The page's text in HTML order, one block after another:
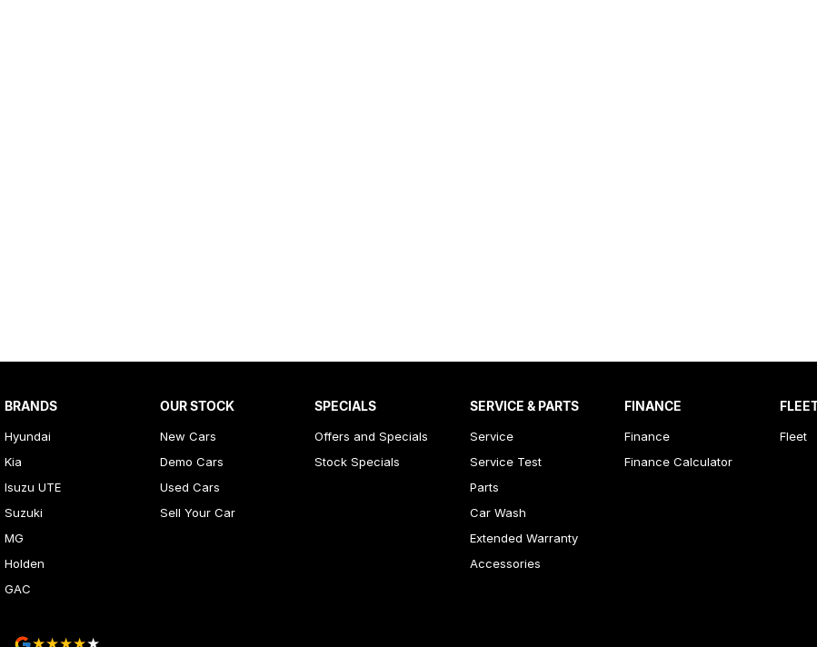
BRANDS
Hyundai
Kia
Isuzu UTE
Suzuki
MG
Holden
GAC
OUR STOCK
New Cars
Demo Cars
Used Cars
Sell Your Car
SPECIALS
Offers and Specials
Stock Specials
SERVICE & PARTS
Service
Service Test
Parts
Car Wash
Extended Warranty
Accessories
FINANCE
Finance
Finance Calculator
Fleet